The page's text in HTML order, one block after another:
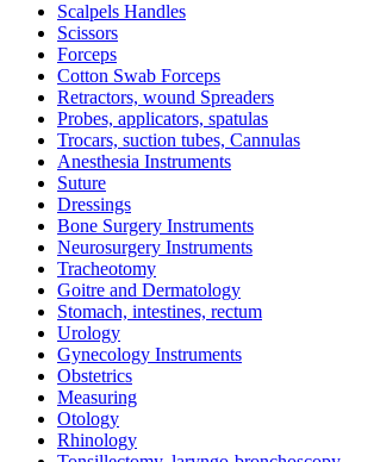
Scalpels Handles
Scissors
Forceps
Cotton Swab Forceps
Retractors, wound Spreaders
Probes, applicators, spatulas
Trocars, suction tubes, Cannulas
Anesthesia Instruments
Suture
Dressings
Bone Surgery Instruments
Neurosurgery Instruments
Tracheotomy
Goitre and Dermatology
Stomach, intestines, rectum
Urology
Gynecology Instruments
Obstetrics
Measuring
Otology
Rhinology